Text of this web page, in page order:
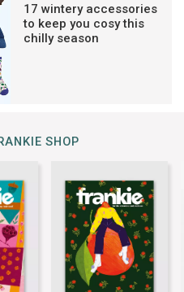
17 wintery accessories
to keep you cosy this
chilly season
SHOP